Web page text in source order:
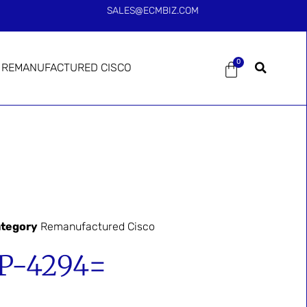
SALES@ECMBIZ.COM
REMANUFACTURED CISCO 0
Remanufactured Cisco
4294=